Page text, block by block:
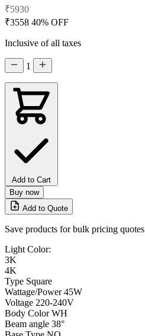
₹5930
₹3558 40% OFF
Inclusive of all taxes
1
Add to Cart
Buy now
Add to Quote
Save products for bulk pricing quotes
Light Color:
3K
4K
Type Square
Wattage/Power 45W
Voltage 220-240V
Body Color WH
Beam angle 38°